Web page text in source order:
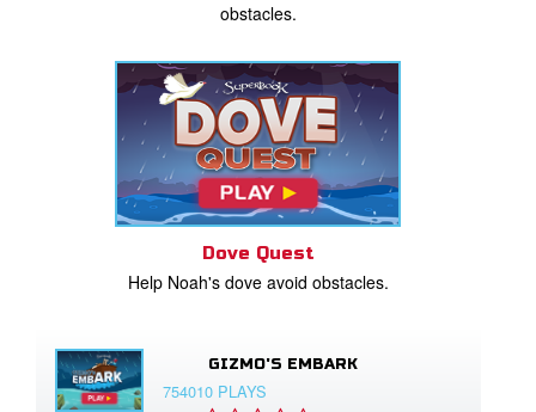
obstacles.
Dove Quest
Help Noah's dove avoid obstacles.
GIZMO'S EMBARK
754010 PLAYS